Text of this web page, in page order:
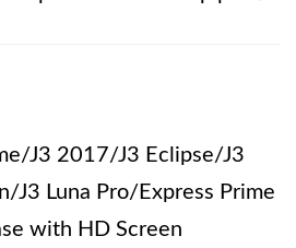
J3 2017/J3 Eclipse/J3
J3 Luna Pro/Express Prime
with HD Screen